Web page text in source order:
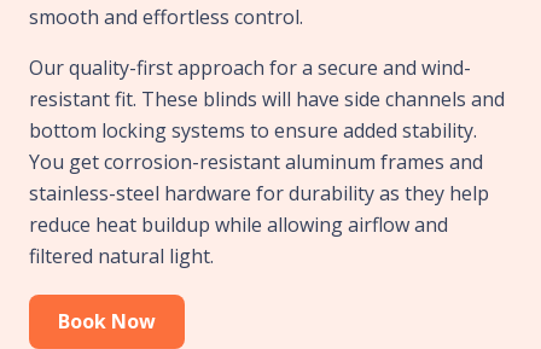
smooth and effortless control.
Our quality-first approach for a secure and wind-
resistant fit. These blinds will have side channels and
bottom locking systems to ensure added stability.
You get corrosion-resistant aluminum frames and
stainless-steel hardware for durability as they help
reduce heat buildup while allowing airflow and
filtered natural light.
Book Now